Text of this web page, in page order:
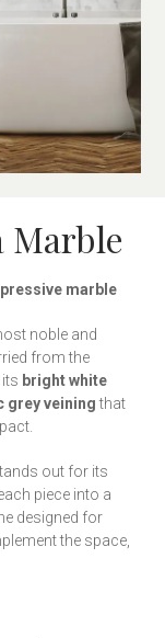
Marble
marble
noble and
from the
bright white
grey veiningthat
out for its
piece into a
designed for
the space,